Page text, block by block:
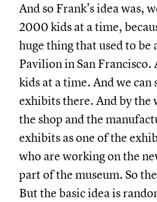
And so Frank's idea was,
2000 kids at a time,
huge thing that used to be
Pavilion in San
kids at a time. And we can
exhibits there. And by the
the shop and the
exhibits as one of the
who are working on the
part of the museum. So
But the basic idea is